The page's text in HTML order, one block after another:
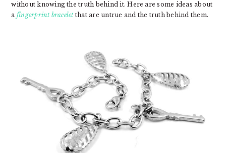
without knowing the truth behind it. Here are some ideas about
a fingerprint braceletthat are untrue and the truth behind them.